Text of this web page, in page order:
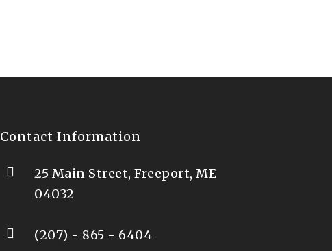
Contact Information
25 Main Street, Freeport, ME
04032
(207) - 865 - 6404